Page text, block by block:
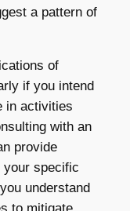
a pattern of
of
if you intend
in activities
with an
provide
your specific
understand